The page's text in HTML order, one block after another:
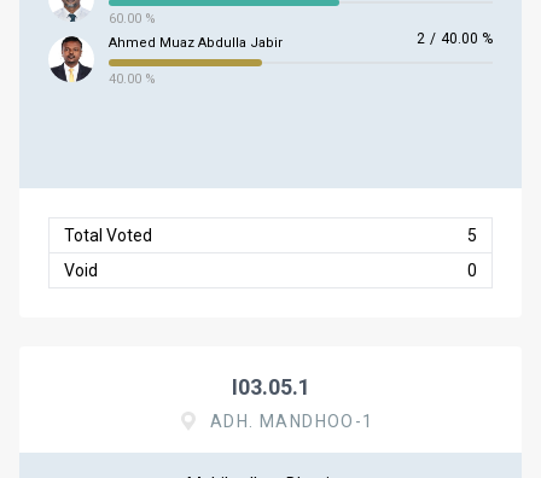
60.00 %
Ahmed Muaz Abdulla Jabir
2 / 40.00 %
40.00 %
Total Voted
5
Void
0
I03.05.1
ADH. MANDHOO-1